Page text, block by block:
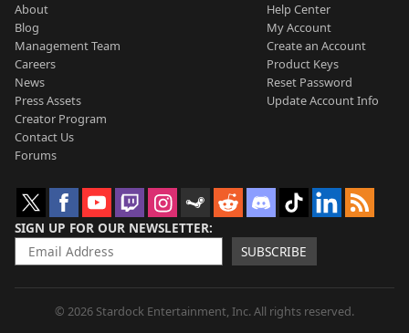
About
Blog
Management Team
Careers
News
Press Assets
Creator Program
Contact Us
Forums
Help Center
My Account
Create an Account
Product Keys
Reset Password
Update Account Info
SIGN UP FOR OUR NEWSLETTER
SUBSCRIBE
© 2026 Stardock Entertainment, Inc. All rights reserved.